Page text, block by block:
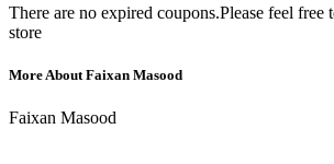
There are no expired coupons.Please feel free
store
More About Faixan Masood
Faixan Masood